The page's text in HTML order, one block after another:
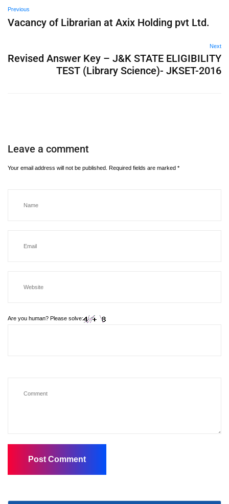
Previous
Vacancy of Librarian at Axix Holding pvt Ltd.
Next
Revised Answer Key – J&K STATE ELIGIBILITY
TEST (Library Science)- JKSET-2016
Leave a comment
Your email address will not be published. Required fields are marked *
Are you human? Please solve: